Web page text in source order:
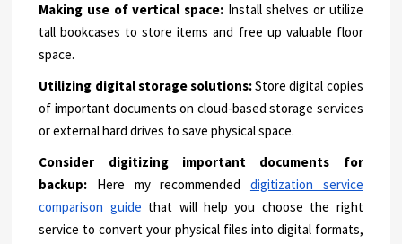
Making use of vertical space: Install shelves or utilize
tall bookcases to store items and free up valuable floor
space.
Utilizing digital storage solutions:Store digital copies
of important documents on cloud-based storage services
or external hard drives to save physical space.
Consider digitizing important documents for
backup: Here my recommended digitization service
comparison guide that will help you choose the right
service to convert your physical files into digital formats,